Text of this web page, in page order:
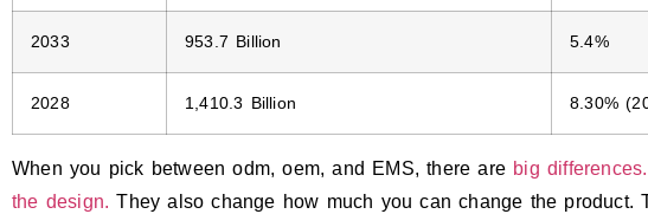
2033 953.7 Billion 5.4%
2028 1,410.3 Billion 8.30%
When you pick between odm, oem, and EMS, there are big
the design. They also change how much you can change the product.